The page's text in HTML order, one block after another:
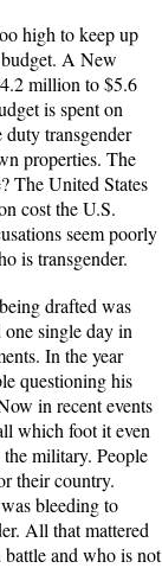
high to keep up
A New
million to $5.6
is spent on
transgender
properties. The
The United States
cost the U.S.
seem poorly
is transgender.
drafted was
single day in
In the year
questioning his
in recent events
which foot it even
military. People
their country.
bleeding to
All that mattered
battle and who is not